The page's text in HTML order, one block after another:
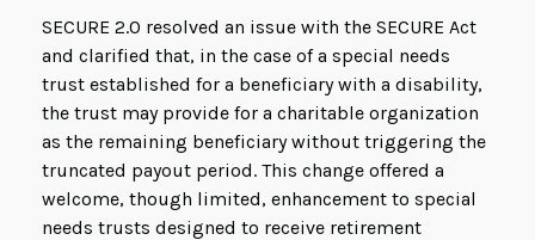
SECURE 2.0 resolved an issue with the SECURE Act
and clarified that, in the case of a special needs
trust established for a beneficiary with a disability,
the trust may provide for a charitable organization
as the remaining beneficiary without triggering the
truncated payout period. This change offered a
welcome, though limited, enhancement to special
needs trusts designed to receive retirement